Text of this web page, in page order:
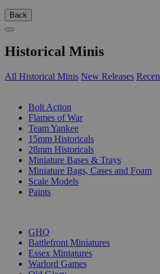
Back
Historical Minis
All Historical Minis New Releases
Bolt Action
Flames of War
Team Yankee
15mm Historicals
28mm Historicals
Miniature Bases & Trays
Miniature Bags, Cases and Foam
Scale Models
Paints
GHQ
Battlefront Miniatures
Essex Miniatures
Warlord Games